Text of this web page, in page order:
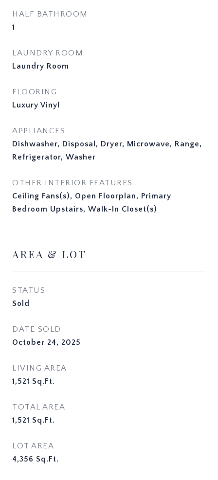
HALF BATHROOM
1
LAUNDRY ROOM
Laundry Room
FLOORING
Luxury Vinyl
APPLIANCES
Dishwasher, Disposal, Dryer, Microwave, Range,
Refrigerator, Washer
OTHER INTERIOR FEATURES
Ceiling Fans(s), Open Floorplan, Primary
Bedroom Upstairs, Walk-In Closet(s)
AREA & LOT
STATUS
Sold
DATE SOLD
October 24, 2025
LIVING AREA
1,521 Sq.Ft.
TOTAL AREA
1,521 Sq.Ft.
LOT AREA
4,356 Sq.Ft.